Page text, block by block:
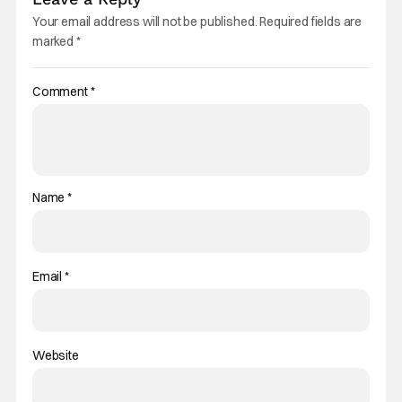
Your email address will not be published.Required fields are
marked *
Comment*
Name*
Email *
Website